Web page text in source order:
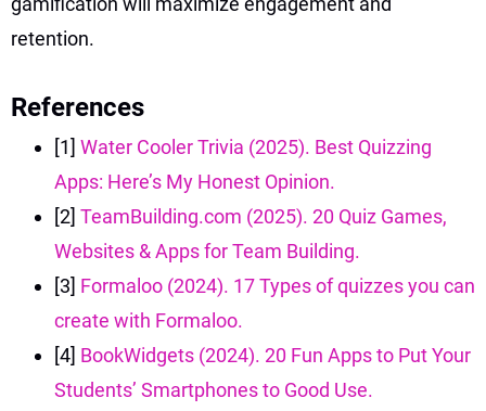
retention.
References
[1] Water Cooler Trivia (2025). Best Quizzing
Apps: Here’s My Honest Opinion.
[2] TeamBuilding.com (2025). 20 Quiz Games,
Websites & Apps for Team Building.
[3] Formaloo (2024). 17 Types of quizzes you can
create with Formaloo.
[4] BookWidgets (2024). 20 Fun Apps to Put Your
Students’ Smartphones to Good Use.